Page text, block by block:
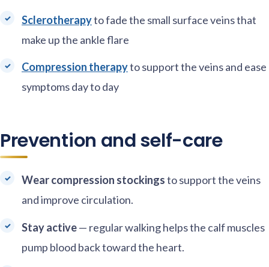
Sclerotherapyto fade the small surface veins that
make up the ankle flare
Compression therapyto support the veins and ease
symptoms day to day
Prevention and self-care
Wear compression stockingsto support the veins
and improve circulation.
Stay active— regular walking helps the calf muscles
pump blood back toward the heart.